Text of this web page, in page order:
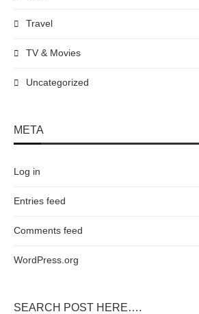
SEARCH POST HERE….
Travel
TV & Movies
Uncategorized
META
Log in
Entries feed
Comments feed
WordPress.org